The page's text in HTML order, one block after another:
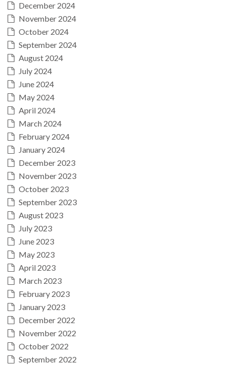
December 2024
November 2024
October 2024
September 2024
August 2024
July 2024
June 2024
May 2024
April 2024
March 2024
February 2024
January 2024
December 2023
November 2023
October 2023
September 2023
August 2023
July 2023
June 2023
May 2023
April 2023
March 2023
February 2023
January 2023
December 2022
November 2022
October 2022
September 2022